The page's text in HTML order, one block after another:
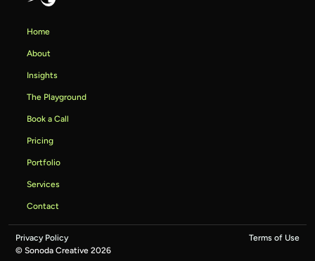
Home
About
Insights
The Playground
Book a Call
Pricing
Portfolio
Services
Contact
Privacy Policy
Terms of Use
© Sonoda Creative 2026